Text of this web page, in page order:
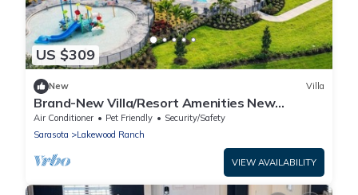
US $309
New Villa
Brand-New Villa/Resort Amenities New
Furnishings
Air Conditioner Pet Friendly
Security/Safety
Sarasota
Lakewood Ranch
VIEW AVAILABILITY